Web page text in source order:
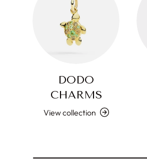
DODO
CHARMS
View collection